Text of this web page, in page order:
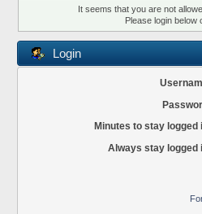
It seems that you are not
Please login below
Login
Minutes to stay logged
Always stay logged